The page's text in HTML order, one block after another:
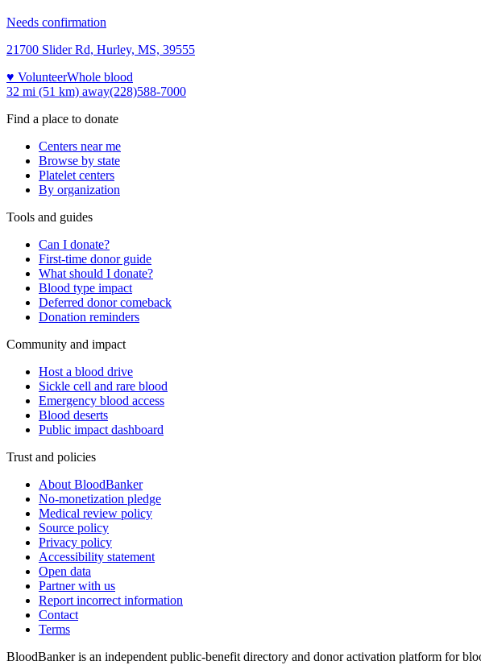
Needs confirmation
21700 Slider Rd, Hurley, MS, 39555
♥ VolunteerWhole blood
32 mi (51 km) away(228)588-7000
Find a place to donate
Centers near me
Browse by state
Platelet centers
By organization
Tools and guides
Can I donate?
First-time donor guide
What should I donate?
Blood type impact
Deferred donor comeback
Donation reminders
Community and impact
Host a blood drive
Sickle cell and rare blood
Emergency blood access
Blood deserts
Public impact dashboard
Trust and policies
About BloodBanker
No-monetization pledge
Medical review policy
Source policy
Privacy policy
Accessibility statement
Open data
Partner with us
Report incorrect information
Contact
Terms
BloodBanker is an independent public-benefit directory and donor activation platform for